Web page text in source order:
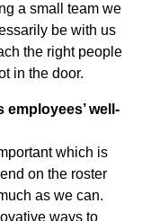
a small team we
be with us
the right people
in the door.
well-
which is
on the roster
as we can.
ways to